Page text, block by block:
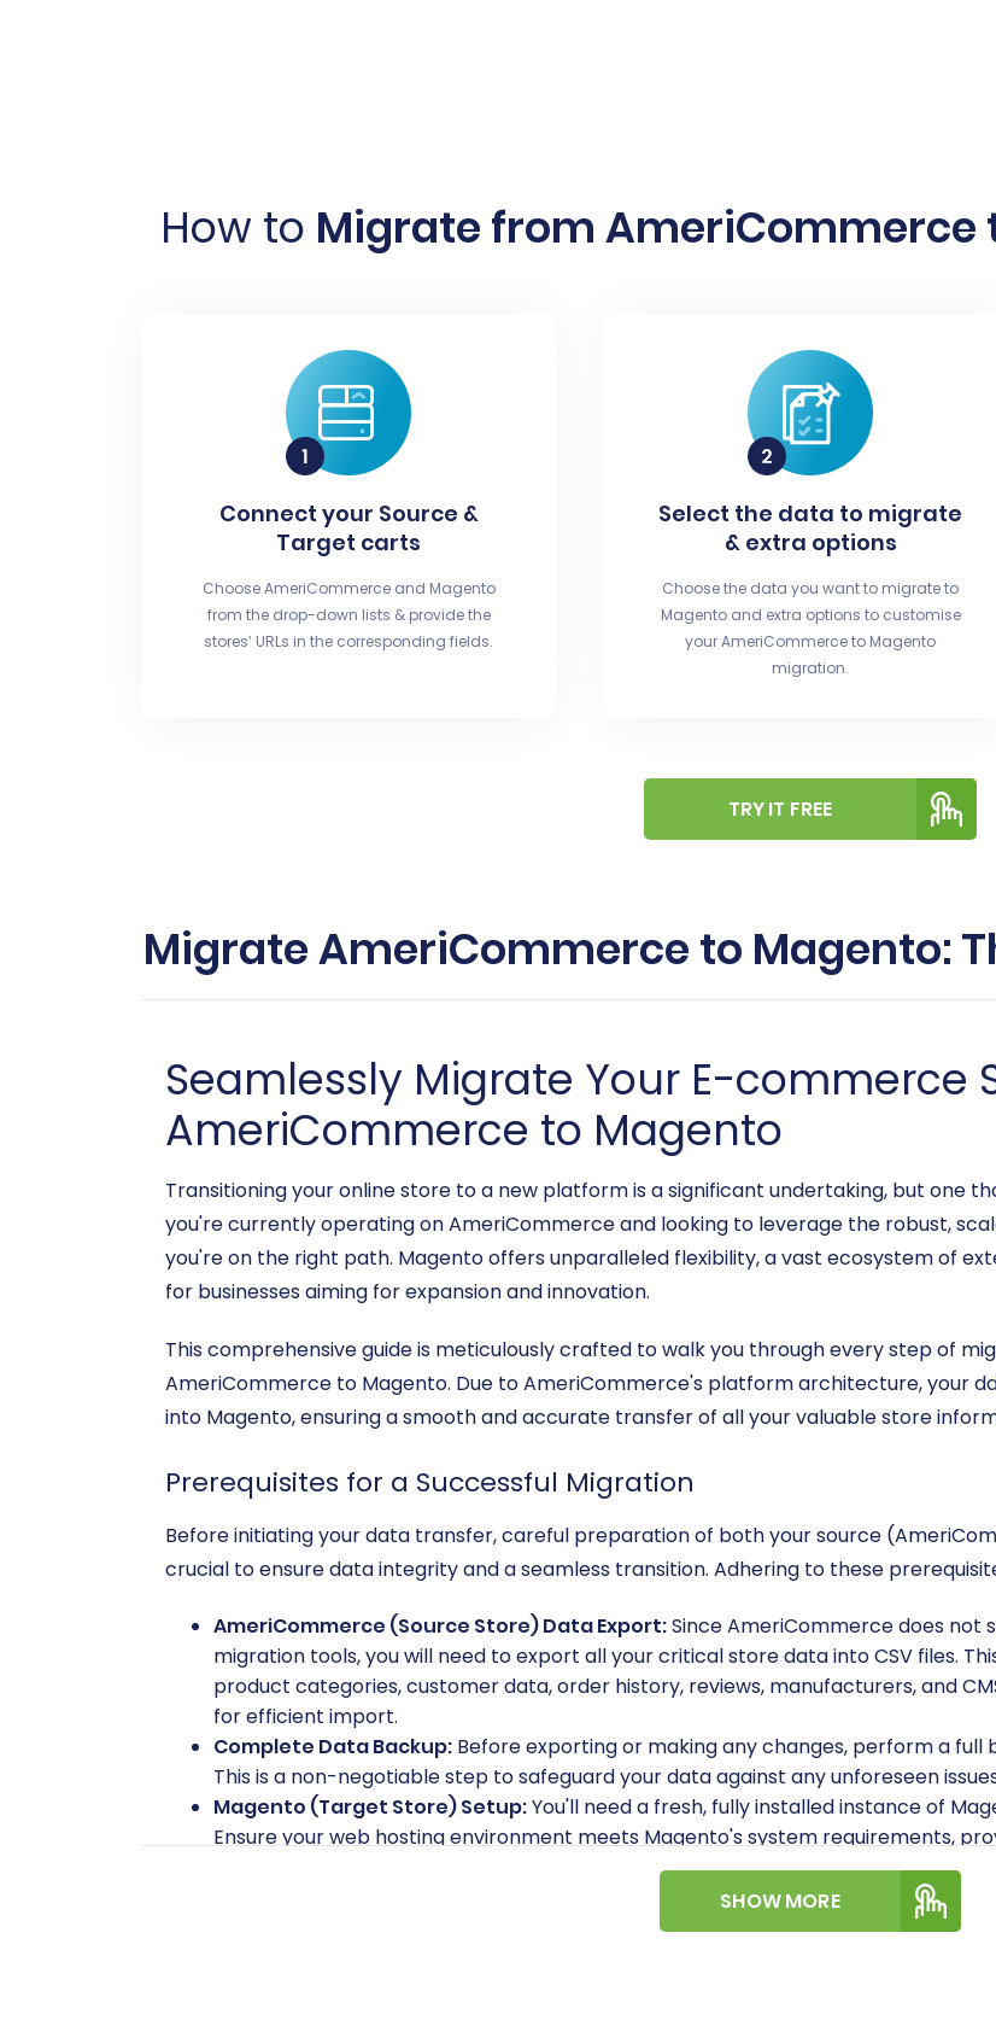
How to Migrate from AmeriCommerce
Connect your Source &
Target carts
Choose AmeriCommerce and Magento
from the drop-down lists & provide the
stores’ URLs in the corresponding fields.
Select the data to migrate
& extra options
Choose the data you want to migrate to
Magento and extra options to customise
your AmeriCommerce to Magento
migration.
TRY IT FREE
Migrate AmeriCommerce to Magento:
Seamlessly Migrate Your E-commerce
AmeriCommerce to Magento
Transitioning your online store to a new platform is a significant undertaking, but one
you're currently operating on AmeriCommerce and looking to leverage the robust,
you're on the right path. Magento offers unparalleled flexibility, a vast ecosystem of
for businesses aiming for expansion and innovation.
This comprehensive guide is meticulously crafted to walk you through every step of
AmeriCommerce to Magento. Due to AmeriCommerce's platform architecture, your
into Magento, ensuring a smooth and accurate transfer of all your valuable store
Prerequisites for a Successful Migration
Before initiating your data transfer, careful preparation of both your source
crucial to ensure data integrity and a seamless transition. Adhering to these
AmeriCommerce (Source Store) Data Export:Since AmeriCommerce does
migration tools, you will need to export all your critical store data into CSV files.
product categories, customer data, order history, reviews, manufacturers, and
for efficient import.
Complete Data Backup: Before exporting or making any changes, perform a
This is a non-negotiable step to safeguard your data against any unforeseen
Magento (Target Store) Setup:You'll need a fresh, fully installed instance of
Ensure your web hosting environment meets Magento's system requirements,
You'll need administrative access to your
password, and the full URL to your admin panel (e.g.,adminLogin,adminPwd,
SHOW MORE